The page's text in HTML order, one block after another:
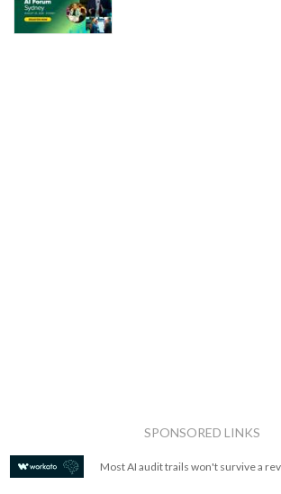
SPONSORED LINKS
Most AI audit trails won't survive a